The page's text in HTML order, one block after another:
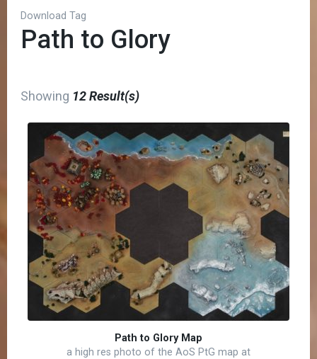
Download Tag
Path to Glory
Showing 12 Result(s)
Path to Glory Map
a high res photo of the AoS PtG map at